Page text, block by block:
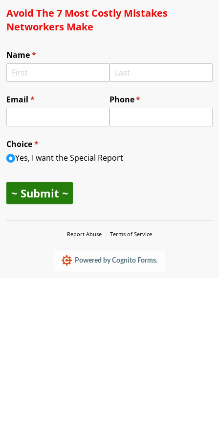
Avoid The 7 Most Costly Mistakes
Networkers Make
Name*
(required)
Email *
(required) Phone*
(required)
Choice*
(required)
Yes, I want the Special Report
~ Submit ~
Report Abuse Terms of Service
Powered by Cognito Forms.